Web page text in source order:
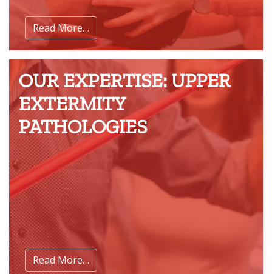
Read More…
OUR EXPERTISE: UPPER
EXTERMITY
PATHOLOGIES
Read More…